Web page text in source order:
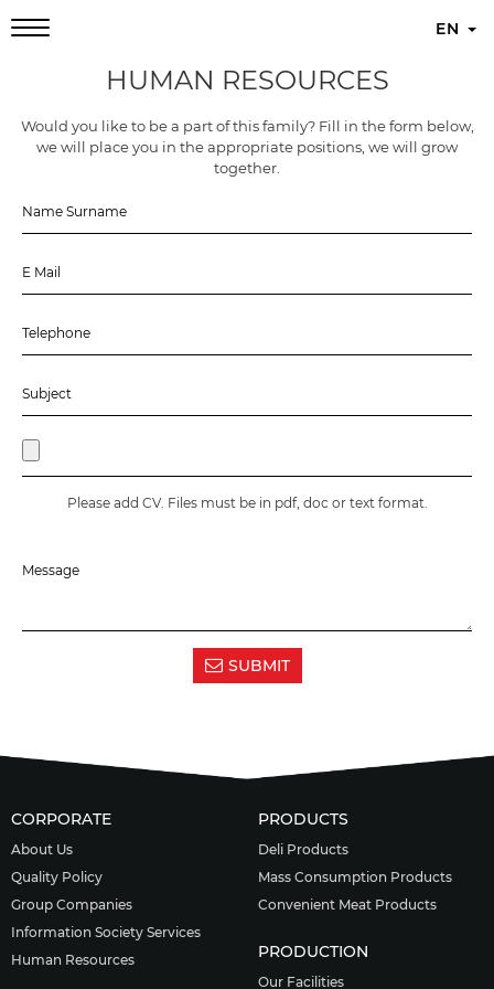
EN
HUMAN RESOURCES
Would you like to be a part of this family? Fill in the form below,
we will place you in the appropriate positions, we will grow
together.
Please add CV. Files must be in pdf, doc or text format.
SUBMIT
CORPORATE
About Us
Quality Policy
Group Companies
Information Society Services
Human Resources
PRODUCTS
Deli Products
Mass Consumption Products
Convenient Meat Products
PRODUCTION
Our Facilities